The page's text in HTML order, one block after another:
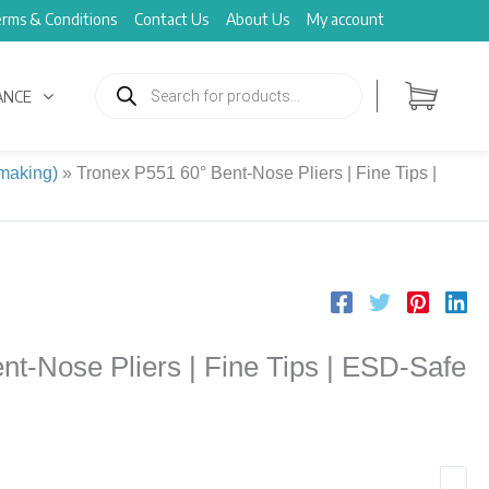
& Conditions Contact Us About Us My account
search
» Tronex P551 60° Bent-Nose Pliers | Fine Tips |
Nose Pliers | Fine Tips | ESD-Safe